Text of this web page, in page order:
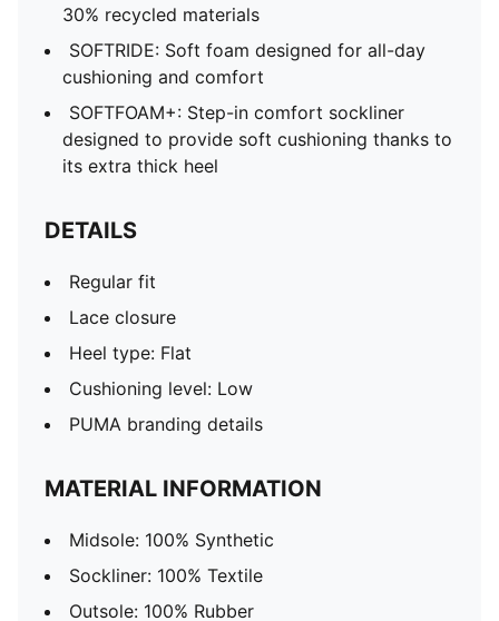
30% recycled materials
SOFTRIDE: Soft foam designed for all-day
cushioning and comfort
SOFTFOAM+: Step-in comfort sockliner
designed to provide soft cushioning thanks to
its extra thick heel
DETAILS
Regular fit
Lace closure
Heel type: Flat
Cushioning level: Low
PUMA branding details
MATERIAL INFORMATION
Midsole: 100% Synthetic
Sockliner: 100% Textile
Outsole: 100% Rubber